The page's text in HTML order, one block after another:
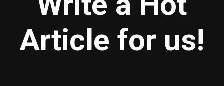
Article for us!